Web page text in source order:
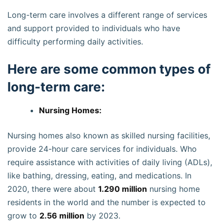
Long-term care involves a different range of services
and support provided to individuals who have
difficulty performing daily activities.
Here are some common types of
long-term care:
Nursing Homes:
Nursing homes also known as skilled nursing facilities,
provide 24-hour care services for individuals. Who
require assistance with activities of daily living (ADLs),
like bathing, dressing, eating, and medications. In
2020, there were about 1.290 million nursing home
residents in the world and the number is expected to
grow to 2.56 million by 2023.